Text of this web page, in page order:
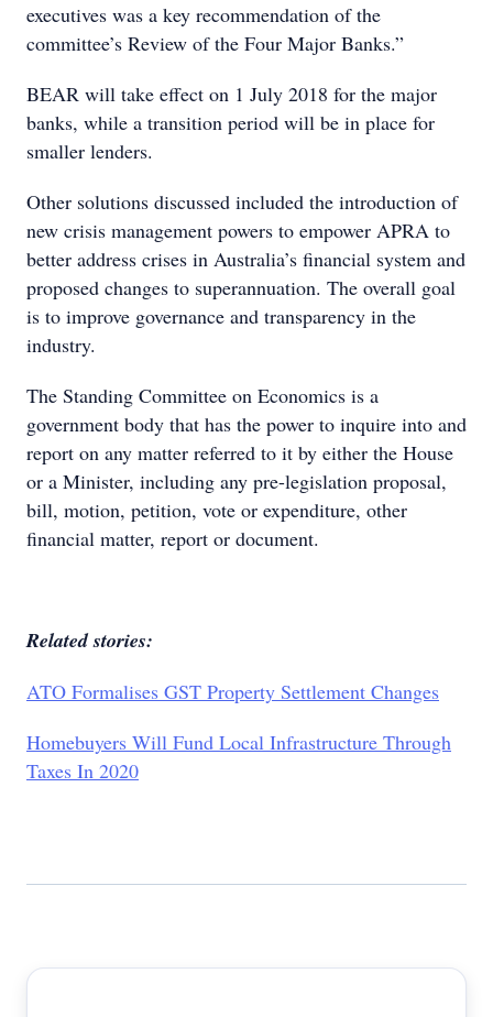
executives was a key recommendation of the
committee’s Review of the Four Major Banks.”
BEAR will take effect on 1 July 2018 for the major
banks, while a transition period will be in place for
smaller lenders.
Other solutions discussed included the introduction of
new crisis management powers to empower APRA to
better address crises in Australia’s financial system and
proposed changes to superannuation. The overall goal
is to improve governance and transparency in the
industry.
The Standing Committee on Economics is a
government body that has the power to inquire into and
report on any matter referred to it by either the House
or a Minister, including any pre-legislation proposal,
bill, motion, petition, vote or expenditure, other
financial matter, report or document.
Related stories:
ATO Formalises GST Property Settlement Changes
Homebuyers Will Fund Local Infrastructure Through
Taxes In 2020